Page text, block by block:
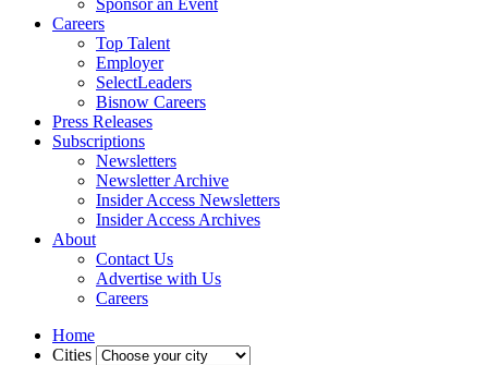
Sponsor an Event
Careers
Top Talent
Employer
SelectLeaders
Bisnow Careers
Press Releases
Subscriptions
Newsletters
Newsletter Archive
Insider Access Newsletters
Insider Access Archives
About
Contact Us
Advertise with Us
Careers
Home
Cities